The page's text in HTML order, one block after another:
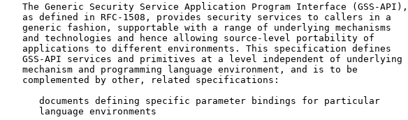
   The Generic Security Service Application Program Interface (GSS-API),
   as defined in RFC-1508, provides security services to callers in a
   generic fashion, supportable with a range of underlying mechanisms
   and technologies and hence allowing source-level portability of
   applications to different environments. This specification defines
   GSS-API services and primitives at a level independent of underlying
   mechanism and programming language environment, and is to be
   complemented by other, related specifications:
      documents defining specific parameter bindings for particular
      language environments